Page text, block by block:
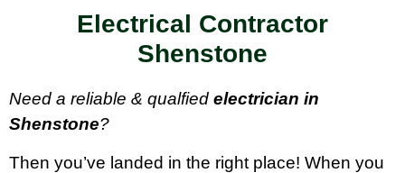
Electrical Contractor
Shenstone
Need a reliable & qualfied electrician in
Shenstone?
Then you’ve landed in the right place! When you